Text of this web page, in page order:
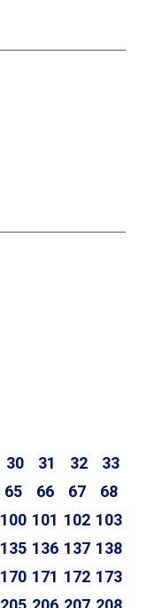
30 31 32
33
65 66 67
68
100 101 102 103
135 136 137 138
170 171 172 173